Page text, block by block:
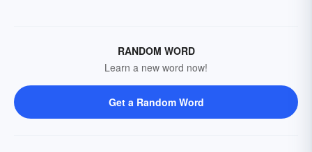
RANDOM WORD
Learn a new word now!
Get a Random Word